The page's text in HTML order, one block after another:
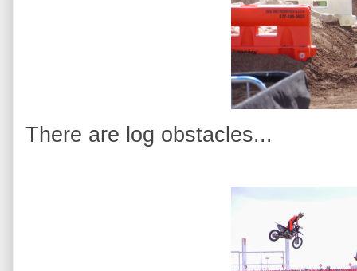
There are log obstacles...